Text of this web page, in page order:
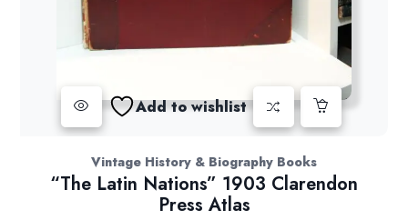
Add to wishlist
Vintage History & Biography Books
“The Latin Nations” 1903 Clarendon
Press Atlas